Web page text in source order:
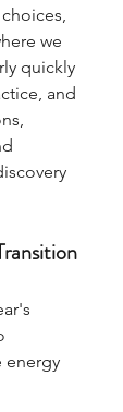
we
quickly
and
energy